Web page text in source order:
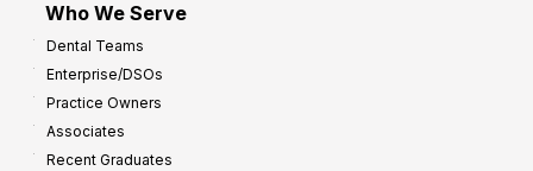
Who We Serve
Dental Teams
Enterprise/DSOs
Practice Owners
Associates
Recent Graduates